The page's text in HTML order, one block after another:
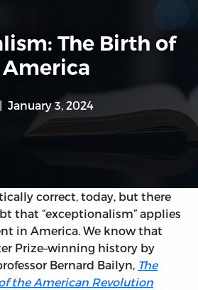
The Birth of
January 3, 2024
correct, today, but there
that “exceptionalism” applies
in America. We know that
Prize–winning history by
Bernard Bailyn, The
the American Revolution